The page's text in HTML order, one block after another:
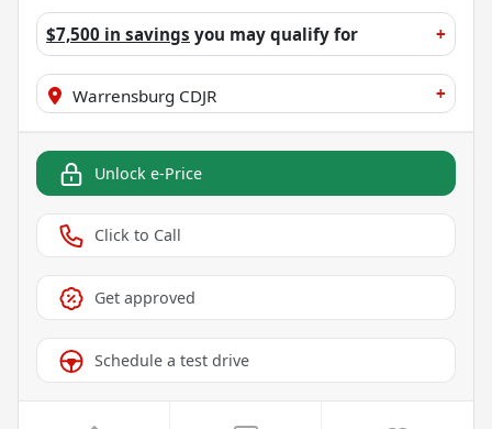
$7,500 in savings you may qualify for +
Warrensburg CDJR +
Unlock e-Price
Click to Call
Get approved
Schedule a test drive